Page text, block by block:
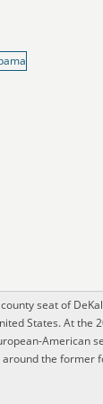
seat of
States. At the
American
the former